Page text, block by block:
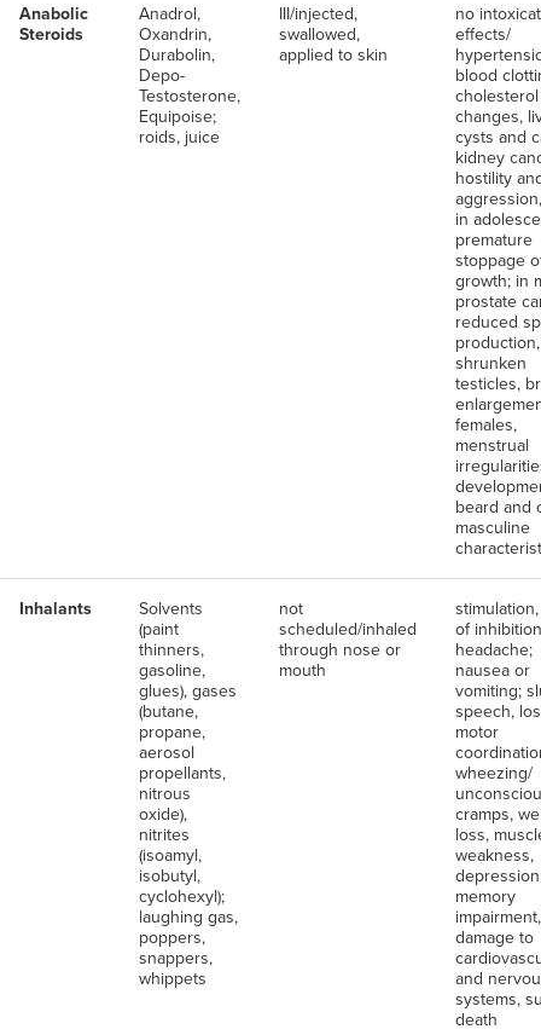
Anabolic
Steroids
Anadrol,
Oxandrin,
Durabolin,
Depo-
Testosterone,
Equipoise;
roids, juice
III/injected,
swallowed,
applied to skin
no
effects/
blood
cholesterol
changes,
cysts and
kidney
hostility
in
premature
stoppage
growth; in
prostate
reduced
production,
shrunken
testicles,
females,
menstrual
beard and
masculine
Inhalants
Solvents
(paint
thinners,
gasoline,
glues), gases
(butane,
propane,
aerosol
propellants,
nitrous
oxide),
nitrites
(isoamyl,
isobutyl,
cyclohexyl);
laughing gas,
poppers,
snappers,
whippets
not
scheduled/inhaled
through nose or
mouth
of
headache;
nausea or
vomiting;
speech,
motor
wheezing/
cramps,
loss,
weakness,
memory
impairment,
damage to
and
systems,
death